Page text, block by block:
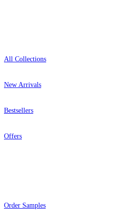
All Collections
New Arrivals
Bestsellers
Offers
Order Samples